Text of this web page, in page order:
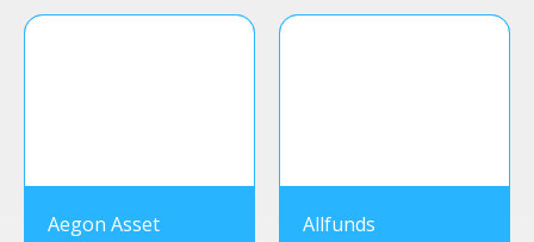
Aegon Asset
Allfunds